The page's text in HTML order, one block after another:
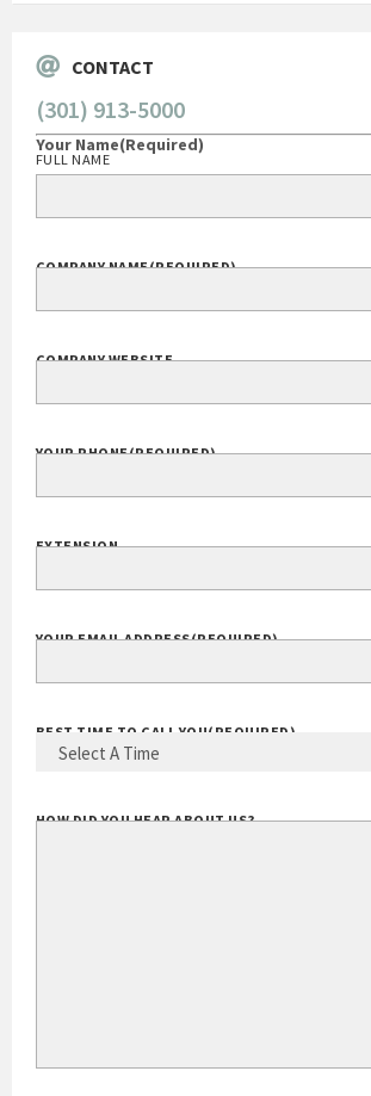
CONTACT
(301) 913-5000
Your Name(Required)
FULL NAME
COMPANY NAME(REQUIRED)
COMPANY WEBSITE
YOUR PHONE(REQUIRED)
EXTENSION
YOUR EMAIL ADDRESS(REQUIRED)
BEST TIME TO CALL YOU(REQUIRED)
HOW DID YOU HEAR ABOUT US?